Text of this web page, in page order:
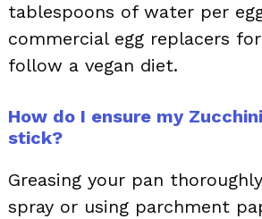
tablespoons of water per
commercial egg replacers
follow a vegan diet.
How do I ensure my
stick?
Greasing your pan
spray or using parchment